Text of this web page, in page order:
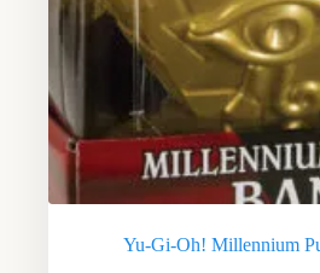
Yu-Gi-Oh! Millennium